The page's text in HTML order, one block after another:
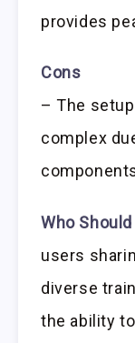
provides
Cons
– The
complex
Who
users
diverse
the ability